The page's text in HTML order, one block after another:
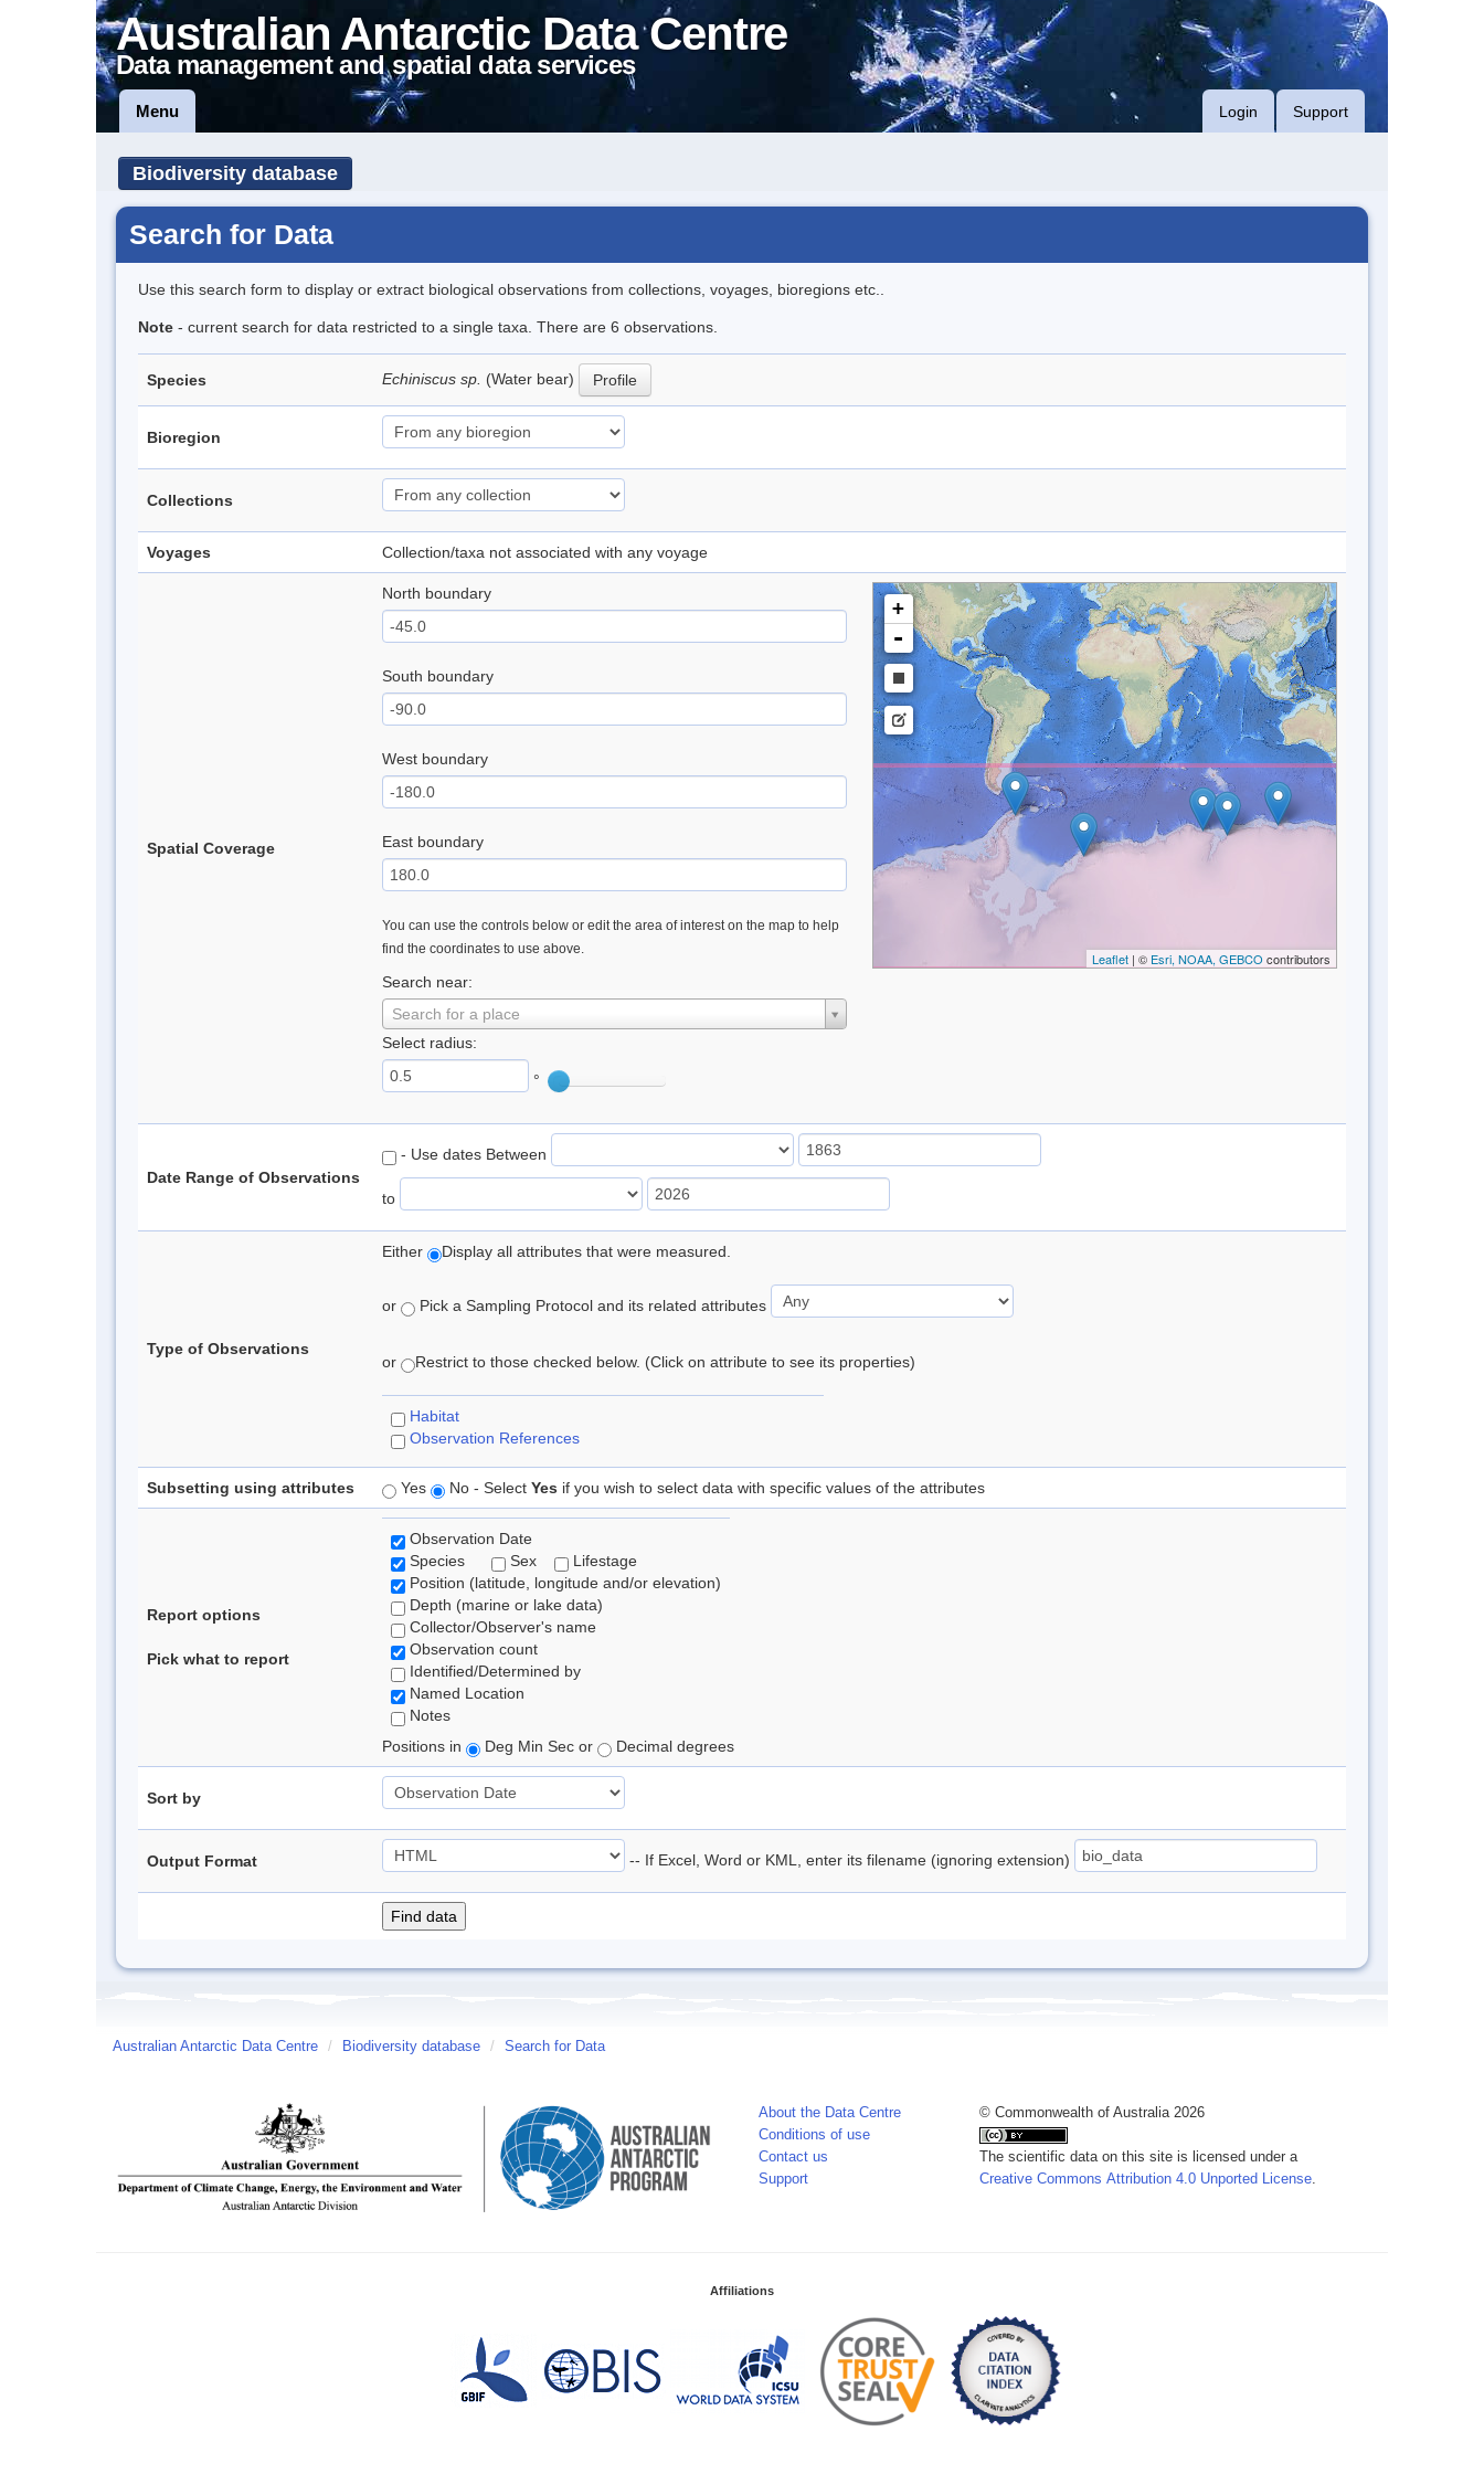
Australian Antarctic Data Centre
Data management and spatial data services
Menu Login Support
Biodiversity database
Search for Data
Use this search form to display or extract biological observations from collections, voyages, bioregions etc..
Note - current search for data restricted to a single taxa. There are 6 observations.
Species Echiniscus sp. (Water bear) Profile
Bioregion
Collections
Voyages Collection/taxa not associated with any voyage
Spatial Coverage
North boundary
South boundary
West boundary
East boundary
You can use the controls below or edit the area of interest on the map to help
find the coordinates to use above.
Search near:
Search for a place
Select radius:
°
+
-
Leaflet| © Esri, NOAA, GEBCO contributors
Date Range of Observations
- Use dates Between
to
Type of Observations
Either Display all attributes that were measured.
or Pick a Sampling Protocol and its related attributes
or Restrict to those checked below. (Click on attribute to see its properties)
Habitat
Observation References
Subsetting using attributes Yes No - Select Yes if you wish to select data with specific values of the attributes
Report options
Pick what to report
Observation Date
Species
Sex
Lifestage
Position (latitude, longitude and/or elevation)
Depth (marine or lake data)
Collector/Observer's name
Observation count
Identified/Determined by
Named Location
Notes
Positions in
Deg Min Sec or Decimal degrees
Sort by
Output Format -- If Excel, Word or KML, enter its filename (ignoring extension)
Australian Antarctic Data Centre / Biodiversity database / Search for Data
About the Data Centre
Conditions of use
Contact us
Support
© Commonwealth of Australia 2026
The scientific data on this site is licensed under a
Creative Commons Attribution 4.0 Unported License.
Affiliations